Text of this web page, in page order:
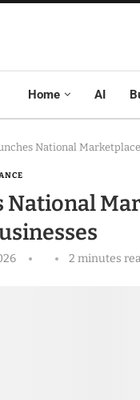
Home AI
National
National
2 minutes